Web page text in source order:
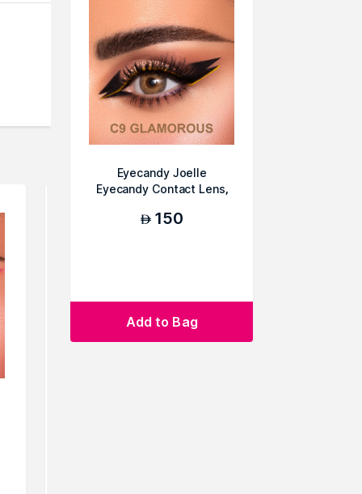
Eyecandy Joelle
Eyecandy Contact Lens,
AED 150
Add to Bag